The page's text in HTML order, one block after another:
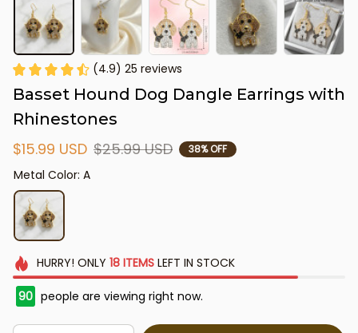
(4.9) 25 reviews
Basset Hound Dog Dangle Earrings with
Rhinestones
$15.99 USD $25.99 USD 38% OFF
Metal Color: A
HURRY! ONLY 18 ITEMSLEFT IN STOCK
90 people are viewing right now.